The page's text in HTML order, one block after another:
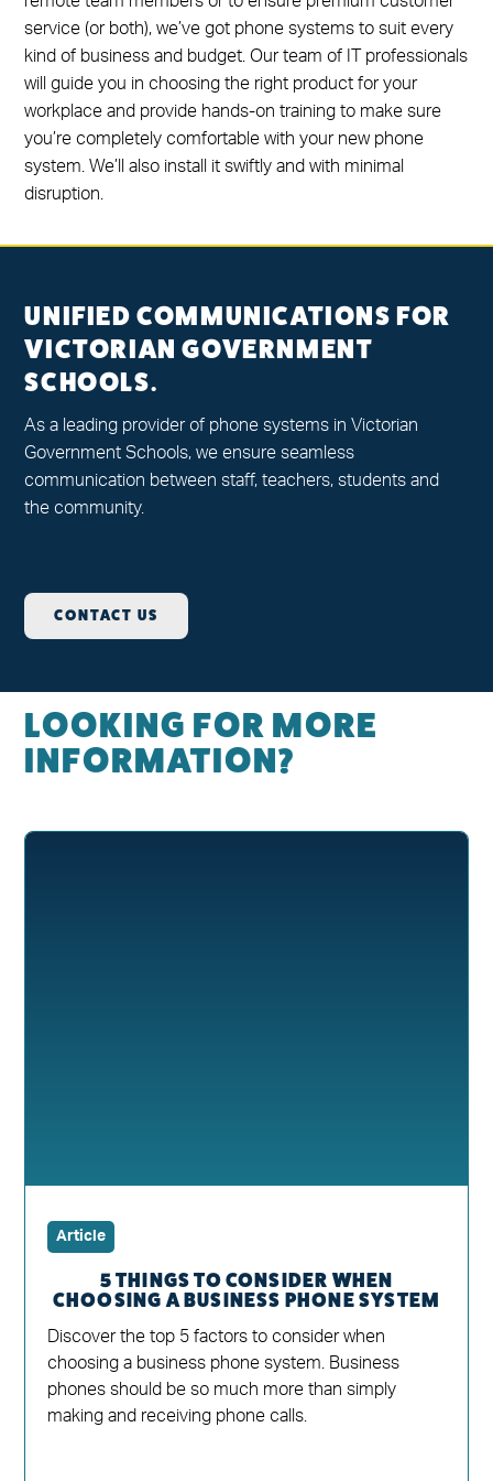
service (or both), we’ve got phone systems to suit every
kind of business and budget. Our team of IT professionals
will guide you in choosing the right product for your
workplace and provide hands-on training to make sure
you’re completely comfortable with your new phone
system. We’ll also install it swiftly and with minimal
disruption.
UNIFIED COMMUNICATIONS FOR
VICTORIAN GOVERNMENT
SCHOOLS.
As a leading provider of phone systems in Victorian
Government Schools, we ensure seamless
communication between staff, teachers, students and
the community.
CONTACT US
LOOKING FOR MORE
INFORMATION?
Article
5 THINGS TO CONSIDER WHEN
CHOOSING A BUSINESS PHONE SYSTEM
Discover the top 5 factors to consider when
choosing a business phone system. Business
phones should be so much more than simply
making and receiving phone calls.